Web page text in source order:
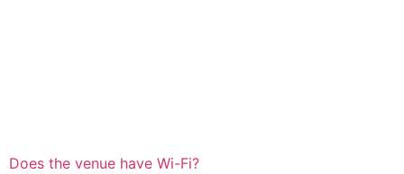
Does the venue have Wi-Fi?